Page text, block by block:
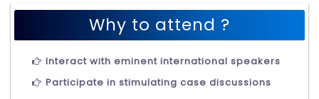
Why to attend ?
Interact with eminent international speakers
Participate in stimulating case discussions